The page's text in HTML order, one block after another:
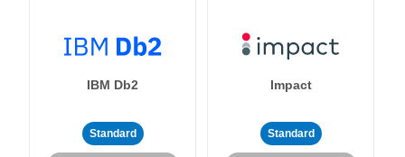
IBM Db2
Standard
Impact
Standard